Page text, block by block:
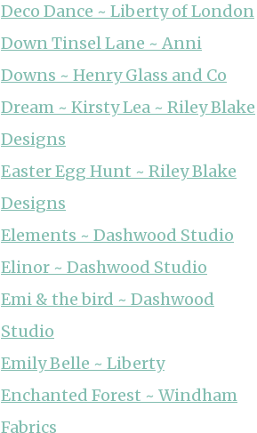
Deco Dance ~ Liberty of London
Down Tinsel Lane ~ Anni
Downs ~ Henry Glass and Co
Dream ~ Kirsty Lea ~ Riley Blake
Designs
Easter Egg Hunt ~ Riley Blake
Designs
Elements ~ Dashwood Studio
Elinor ~ Dashwood Studio
Emi & the bird ~ Dashwood
Studio
Emily Belle ~ Liberty
Enchanted Forest ~ Windham
Fabrics